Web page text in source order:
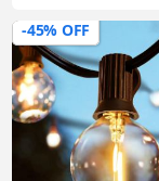
-45% OFF